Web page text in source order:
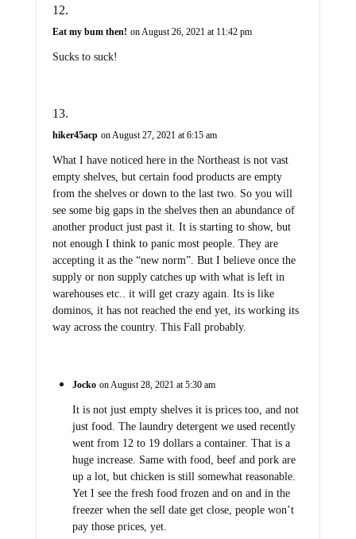
Eat my bum then! on August 26, 2021 at 11:42 pm
Sucks to suck!
hiker45acp on August 27, 2021 at 6:15 am
What I have noticed here in the Northeast is not vast
empty shelves, but certain food products are empty
from the shelves or down to the last two. So you will
see some big gaps in the shelves then an abundance of
another product just past it. It is starting to show, but
not enough I think to panic most people. They are
accepting it as the “new norm”. But I believe once the
supply or non supply catches up with what is left in
warehouses etc.. it will get crazy again. Its is like
dominos, it has not reached the end yet, its working its
way across the country. This Fall probably.
Jocko on August 28, 2021 at 5:30 am
It is not just empty shelves it is prices too, and not
just food. The laundry detergent we used recently
went from 12 to 19 dollars a container. That is a
huge increase. Same with food, beef and pork are
up a lot, but chicken is still somewhat reasonable.
Yet I see the fresh food frozen and on and in the
freezer when the sell date get close, people won’t
pay those prices, yet.